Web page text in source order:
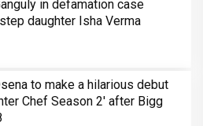
in defamation case
daughter Isha Verma
to make a hilarious debut
Chef Season 2' after Bigg